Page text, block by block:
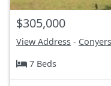
$305,000
View Address -
7 Beds